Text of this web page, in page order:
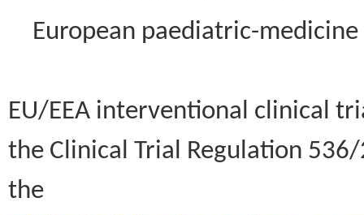
European paediatric-
EU/EEA interventional clinical
the Clinical Trial Regulation
the